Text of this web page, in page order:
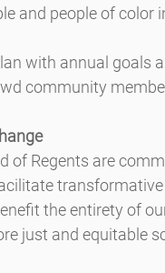
and people of color
with annual goals
community
of Regents are
the entirety of
just and equitable